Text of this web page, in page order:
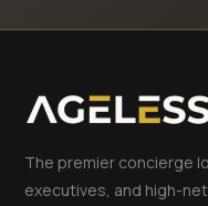
The premier concierge
executives, and high-